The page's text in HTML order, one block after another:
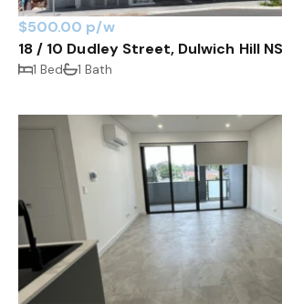
$500.00 p/w
18 / 10 Dudley Street, Dulwich Hill
1 Bed 1 Bath